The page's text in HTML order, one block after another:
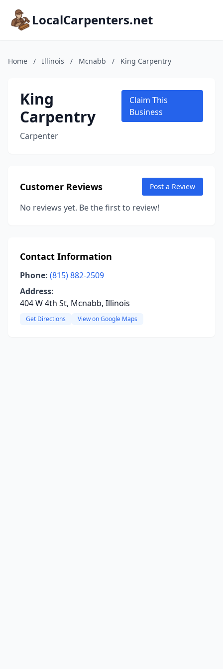
LocalCarpenters.net
Home / Illinois / Mcnabb / King Carpentry
King
Carpentry
Carpenter
Claim This
Business
Customer Reviews Post a Review
No reviews yet. Be the first to review!
Contact Information
Phone: (815) 882-2509
Address:
404 W 4th St, Mcnabb, Illinois
Get Directions View on Google Maps